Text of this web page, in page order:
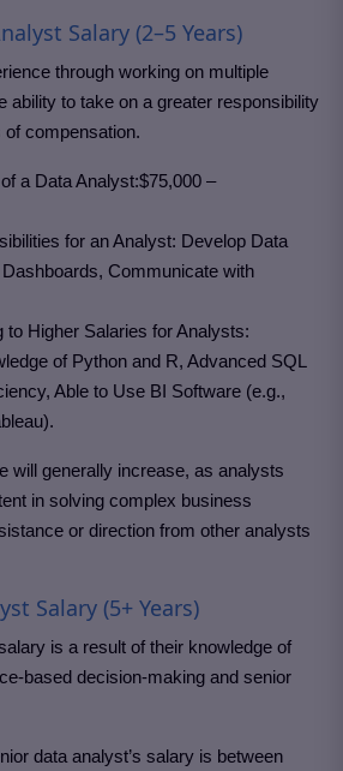
Salary (2–5 Years)
through working on multiple
ability to take on a greater responsibility
of compensation.
a Data Analyst:$75,000 –
for an Analyst: Develop Data
Communicate with
to Higher Salaries for Analysts:
of Python and R, Advanced SQL
Able to Use BI Software (e.g.,
will generally increase, as analysts
in solving complex business
or direction from other analysts
Salary (5+ Years)
is a result of their knowledge of
based decision-making and senior
data analyst’s salary is between